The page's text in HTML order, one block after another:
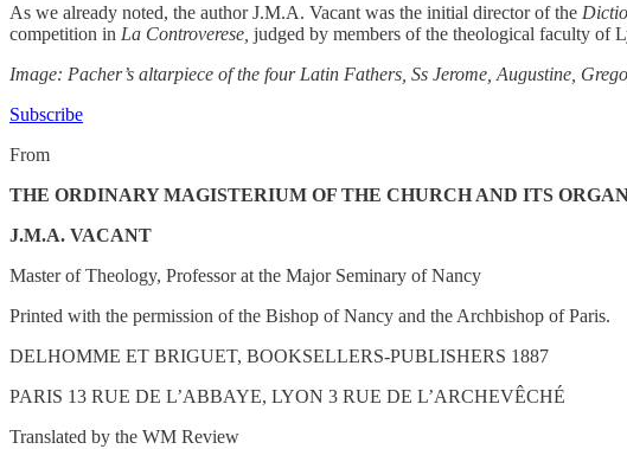
As we already noted, the author J.M.A. Vacant was the initial director of the
competition in La Controverese, judged by members of the theological faculty of
Image: Pacher’s altarpiece of the four Latin Fathers, Ss Jerome, Augustine,
Subscribe
From
THE ORDINARY MAGISTERIUM OF THE CHURCH AND ITS
J.M.A. VACANT
Master of Theology, Professor at the Major Seminary of Nancy
Printed with the permission of the Bishop of Nancy and the Archbishop of Paris.
DELHOMME ET BRIGUET, BOOKSELLERS-PUBLISHERS 1887
PARIS 13 RUE DE L’ABBAYE, LYON 3 RUE DE L’ARCHEVÊCHÉ
Translated by the WM Review